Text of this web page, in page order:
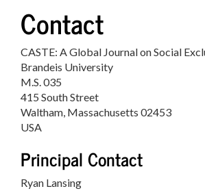
Contact
CASTE: A Global Journal on Social
Brandeis University
M.S. 035
415 South Street
Waltham, Massachusetts 02453
USA
Principal Contact
Ryan Lansing